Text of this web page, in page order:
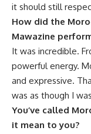
it should still
How did the
Mawazine
It was incredible.
powerful energy.
and expressive.
was as though I
You’ve called
it mean to you?